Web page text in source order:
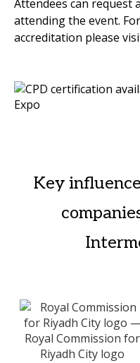
Attendees can request
attending the event.
accreditation please
Key